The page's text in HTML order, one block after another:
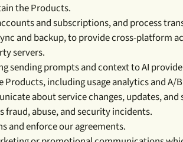
the Products.
and subscriptions, and process
and backup, to provide cross-platform
servers.
sending prompts and context to AI
Products, including usage analytics and A/
about service changes, updates,
fraud, abuse, and security incidents.
and enforce our agreements.